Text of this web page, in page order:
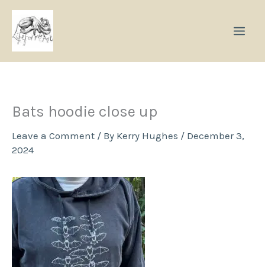
Skip
content
Bats hoodie close up
Leave a Comment / By Kerry Hughes / December 3,
2024